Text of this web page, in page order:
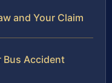
and Your Claim
Bus Accident